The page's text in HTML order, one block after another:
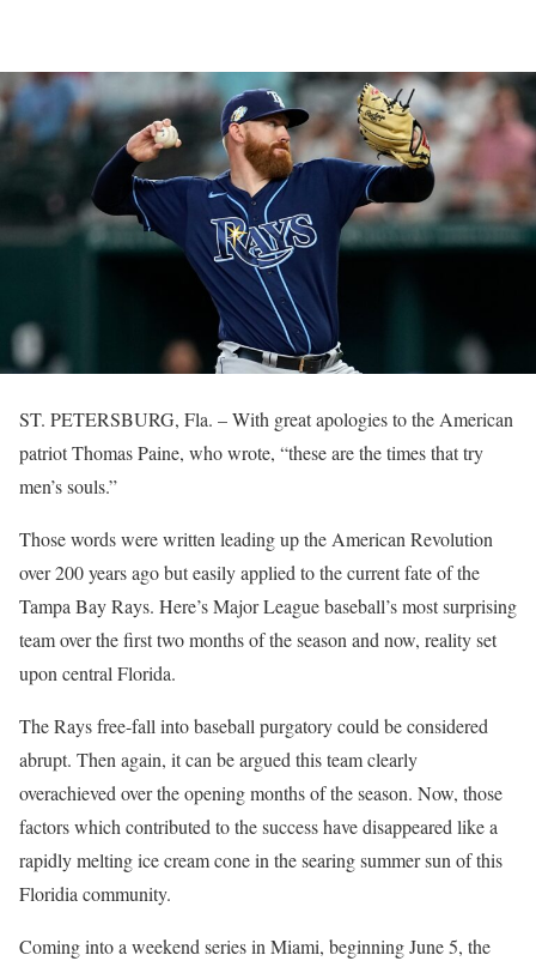
ST. PETERSBURG, Fla. – With great apologies to the American
patriot Thomas Paine, who wrote, “these are the times that try
men’s souls.”
Those words were written leading up the American Revolution
over 200 years ago but easily applied to the current fate of the
Tampa Bay Rays. Here’s Major League baseball’s most surprising
team over the first two months of the season and now, reality set
upon central Florida.
The Rays free-fall into baseball purgatory could be considered
abrupt. Then again, it can be argued this team clearly
overachieved over the opening months of the season. Now, those
factors which contributed to the success have disappeared like a
rapidly melting ice cream cone in the searing summer sun of this
Floridia community.
Coming into a weekend series in Miami, beginning June 5, the